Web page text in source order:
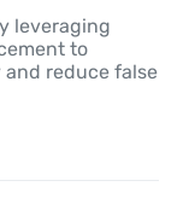
leveraging
to
reduce false